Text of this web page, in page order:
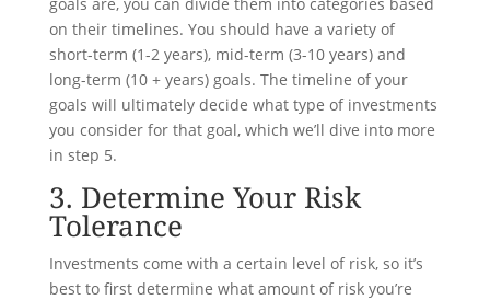
on their timelines. You should have a variety of
short-term (1-2 years), mid-term (3-10 years) and
long-term (10 + years) goals. The timeline of your
goals will ultimately decide what type of investments
you consider for that goal, which we’ll dive into more
in step 5.
3. Determine Your Risk
Tolerance
Investments come with a certain level of risk, so it’s
best to first determine what amount of risk you’re